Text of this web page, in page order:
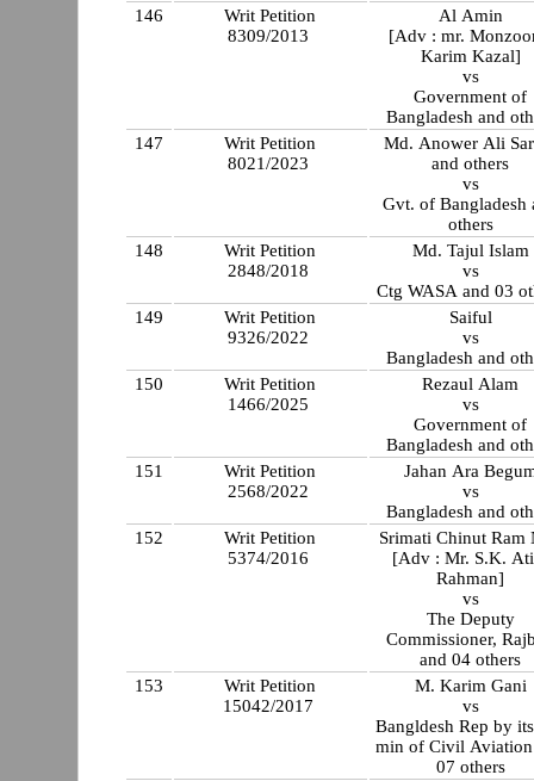
146
Writ Petition
8309/2013
Al Amin
[Adv : mr.
Karim Kazal]
vs
Government of
Bangladesh and
147
Writ Petition
8021/2023
Md. Anower Ali
and others
vs
Gvt. of Bangladesh
others
148
Writ Petition
2848/2018
Md. Tajul Islam
vs
Ctg WASA and 03
149
Writ Petition
9326/2022
Saiful
vs
Bangladesh and
150
Writ Petition
1466/2025
Rezaul Alam
vs
Government of
Bangladesh and
151
Writ Petition
2568/2022
Jahan Ara
vs
Bangladesh and
152
Writ Petition
5374/2016
Srimati Chinut Ram
[Adv : Mr. S.K.
Rahman]
vs
The Deputy
Commissioner,
and 04 others
153
Writ Petition
15042/2017
M. Karim Gani
vs
Bangldesh Rep by
min of Civil
07 others